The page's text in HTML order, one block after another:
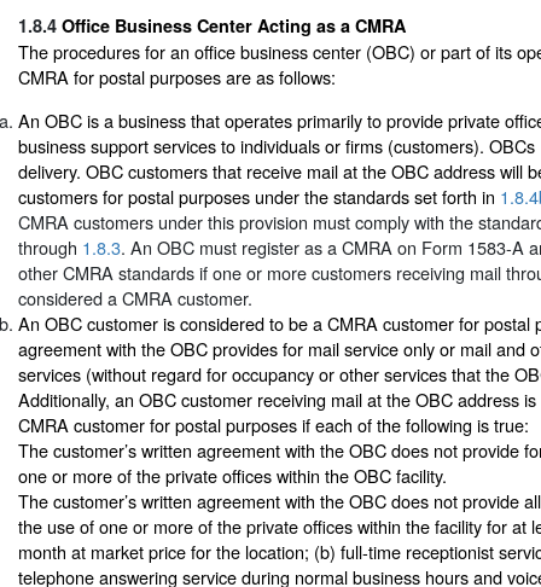
1.8.4 Office Business Center Acting as a CMRA
The procedures for an office business center (OBC) or part of its
CMRA for postal purposes are as follows:
An OBC is a business that operates primarily to provide private
business support services to individuals or firms (customers).
delivery. OBC customers that receive mail at the OBC address will
customers for postal purposes under the standards set forth in
CMRA customers under this provision must comply with the
through 1.8.3. An OBC must register as a CMRA on Form 1583-A
other CMRA standards if one or more customers receiving mail
considered a CMRA customer.
An OBC customer is considered to be a CMRA customer for postal
agreement with the OBC provides for mail service only or mail and
services (without regard for occupancy or other services that the
Additionally, an OBC customer receiving mail at the OBC address
CMRA customer for postal purposes if each of the following is true:
The customer’s written agreement with the OBC does not provide
one or more of the private offices within the OBC facility.
The customer’s written agreement with the OBC does not provide
the use of one or more of the private offices within the facility for at
month at market price for the location; (b) full-time receptionist
telephone answering service during normal business hours and